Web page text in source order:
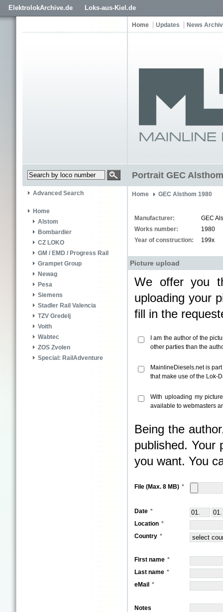
ElektrolokArchive.de Loks-aus-Kiel.de
Home Updates News
Portrait GEC
Advanced Search
Home
Alstom
Bombardier
CZ LOKO
GM / EMD / Progress Rail
Grampet Group
Newag
Pesa
Siemens
Stadler Rail Valencia
TZV Gredelj
Voith
Wabtec
ZOS Zvolen
Special: RailAdventure
Home GEC Alsthom 1980
Manufacturer:
GEC
Works number:
1980
Year of construction:
199x
Picture upload
We offer you
uploading your
fill in the
I am the author of the
other parties than the
MainlineDiesels.net is
that make use of the Lok-
With uploading my
available to webmasters
Being the
published. Your
you want. You
File (Max. 8 MB)
Date
Location
Country
First name
Last name
eMail
Notes